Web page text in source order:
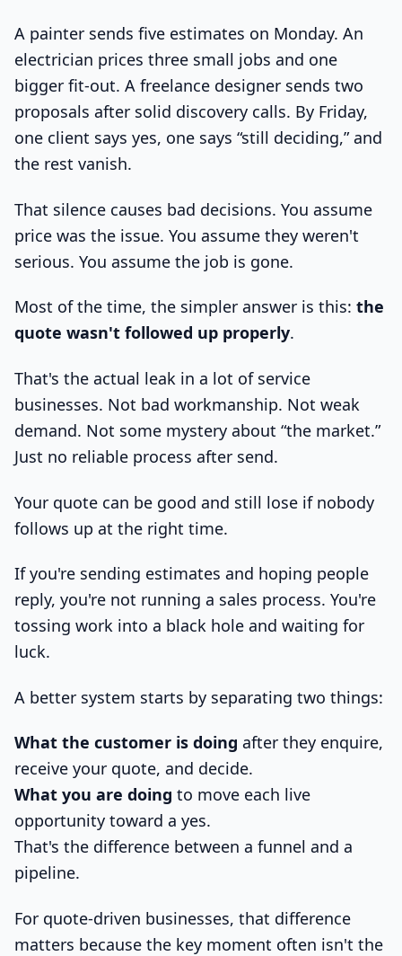
A painter sends five estimates on Monday. An
electrician prices three small jobs and one
bigger fit-out. A freelance designer sends two
proposals after solid discovery calls. By Friday,
one client says yes, one says “still deciding,” and
the rest vanish.
That silence causes bad decisions. You assume
price was the issue. You assume they weren't
serious. You assume the job is gone.
Most of the time, the simpler answer is this: the
quote wasn't followed up properly.
That's the actual leak in a lot of service
businesses. Not bad workmanship. Not weak
demand. Not some mystery about “the market.”
Just no reliable process after send.
Your quote can be good and still lose if nobody
follows up at the right time.
If you're sending estimates and hoping people
reply, you're not running a sales process. You're
tossing work into a black hole and waiting for
luck.
A better system starts by separating two things:
What the customer is doing after they enquire,
receive your quote, and decide.
What you are doing to move each live
opportunity toward a yes.
That's the difference between a funnel and a
pipeline.
For quote-driven businesses, that difference
matters because the key moment often isn't the